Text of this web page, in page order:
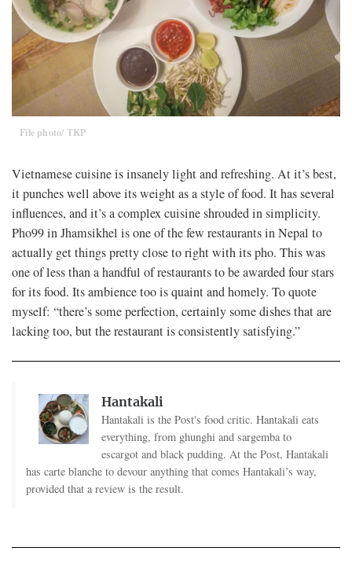
File photo/ TKP
Vietnamese cuisine is insanely light and refreshing. At it’s best,
it punches well above its weight as a style of food. It has several
influences, and it’s a complex cuisine shrouded in simplicity.
Pho99 in Jhamsikhel is one of the few restaurants in Nepal to
actually get things pretty close to right with its pho. This was
one of less than a handful of restaurants to be awarded four stars
for its food. Its ambience too is quaint and homely. To quote
myself: “there’s some perfection, certainly some dishes that are
lacking too, but the restaurant is consistently satisfying.”
Hantakali
Hantakali is the Post's food critic. Hantakali eats
everything, from ghunghi and sargemba to
escargot and black pudding. At the Post, Hantakali
has carte blanche to devour anything that comes Hantakali’s way,
provided that a review is the result.